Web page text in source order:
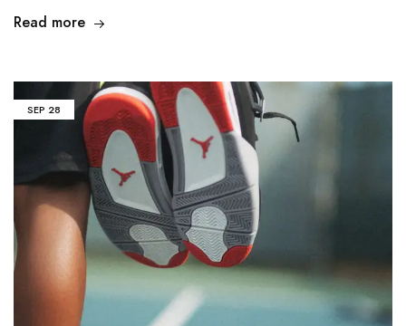
Read more
SEP 28